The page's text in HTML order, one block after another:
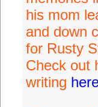
his mom
and down
for Rusty
Check out
writing